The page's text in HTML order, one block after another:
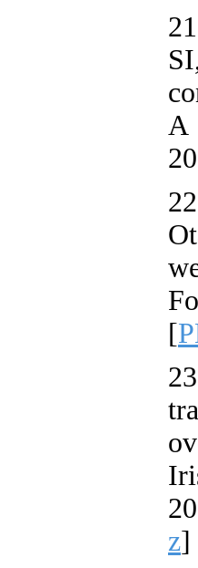
A
[
z]